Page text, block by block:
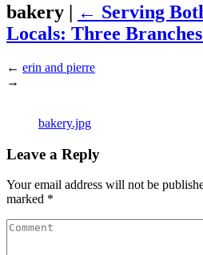
bakery | ← Serving
Locals: Three
← erin and pierre
→
bakery.jpg
Leave a Reply
Your email address will not be
marked *